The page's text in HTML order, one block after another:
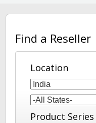
MultiView
Workflow
Tech Specs
Australia
Austria
Brazil
Canada
Find a Reseller
Location
Product Series